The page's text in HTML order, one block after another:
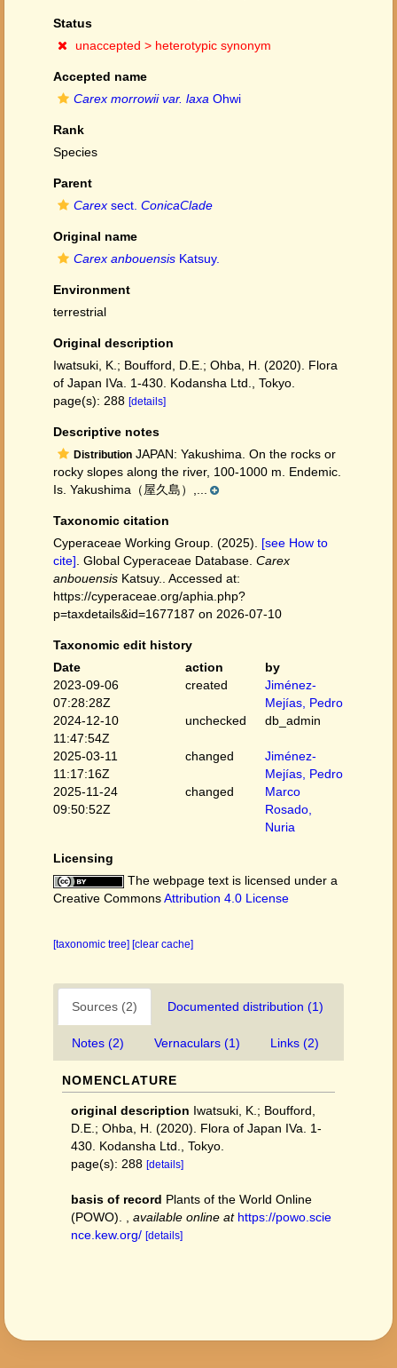
Status
unaccepted > heterotypic synonym
Accepted name
Carex morrowii var. laxa Ohwi
Rank
Species
Parent
Carex sect. ConicaClade
Original name
Carex anbouensis Katsuy.
Environment
terrestrial
Original description
Iwatsuki, K.; Boufford, D.E.; Ohba, H. (2020). Flora
of Japan IVa. 1-430. Kodansha Ltd., Tokyo.
page(s): 288 [details]
Descriptive notes
Distribution JAPAN: Yakushima. On the rocks or
rocky slopes along the river, 100-1000 m. Endemic.
Is. Yakushima（屋久島）,...
Taxonomic citation
Cyperaceae Working Group. (2025). [see How to
cite] . Global Cyperaceae Database. Carex
anbouensis Katsuy.. Accessed at:
https://cyperaceae.org/aphia.php?
p=taxdetails&id=1677187 on 2026-07-10
Taxonomic edit history
Date
action
by
2023-09-06
07:28:28Z
created
Jiménez-
Mejías, Pedro
2024-12-10
11:47:54Z
unchecked db_admin
2025-03-11
11:17:16Z
changed
Jiménez-
Mejías, Pedro
2025-11-24
09:50:52Z
changed
Marco
Rosado,
Nuria
Licensing
The webpage text is licensed under a
Creative CommonsAttribution 4.0 License
[taxonomic tree] [clear cache]
Sources (2) Documented distribution (1)
Notes (2) Vernaculars (1) Links (2)
NOMENCLATURE
original description Iwatsuki, K.; Boufford,
D.E.; Ohba, H. (2020). Flora of Japan IVa. 1-
430. Kodansha Ltd., Tokyo.
page(s): 288 [details]
basis of record Plants of the World Online
(POWO).
available online at https://powo.scie
nce.kew.org/ [details]